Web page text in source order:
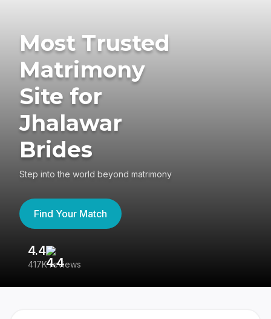
Most Trusted
Matrimony
Site for
Jhalawar
Brides
Step into the world beyond matrimony
Find Your Match
4.4
417K reviews